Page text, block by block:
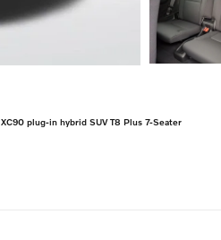
plug-in hybrid SUV T8 Plus 7-Seater